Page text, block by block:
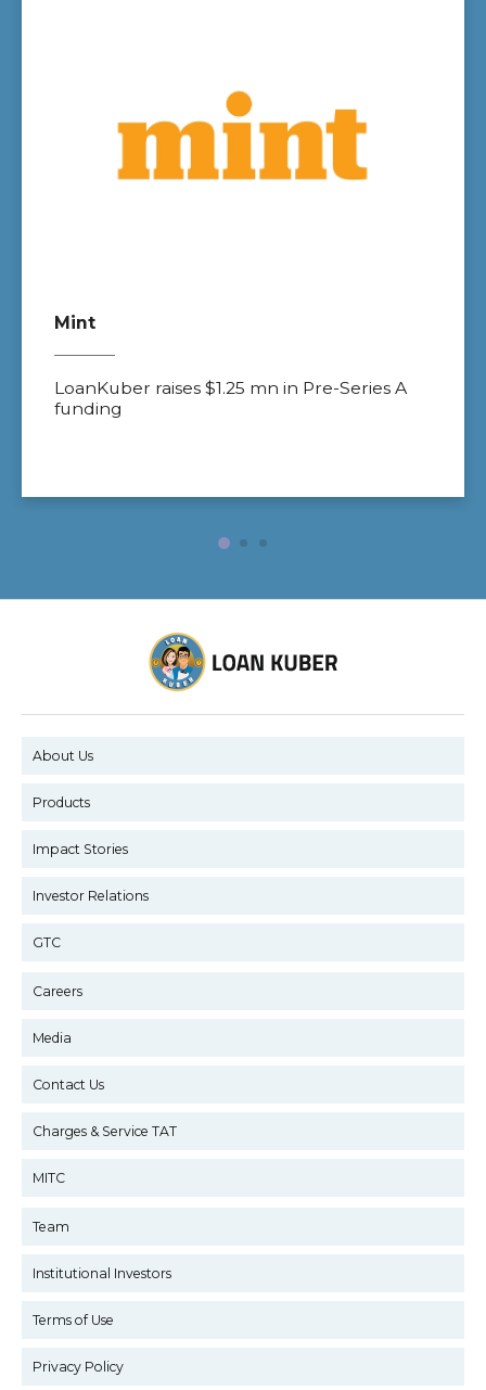
Mint
LoanKuber raises $1.25 mn in Pre-Series A
funding
About Us
Products
Impact Stories
Investor Relations
GTC
Careers
Media
Contact Us
Charges & Service TAT
MITC
Team
Institutional Investors
Terms of Use
Privacy Policy